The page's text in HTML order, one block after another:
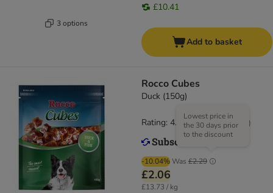
3 options
£10.41
Add to basket
Rocco Cubes
Duck (150g)
-10.04% Was £2.29
Lowest price in
the 30 days prior
to the discount
£2.06
£13.73 / kg
Rating: 4.7/5 ( )